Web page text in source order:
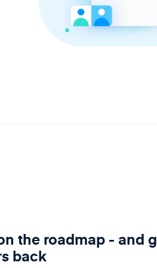
the roadmap - and
back